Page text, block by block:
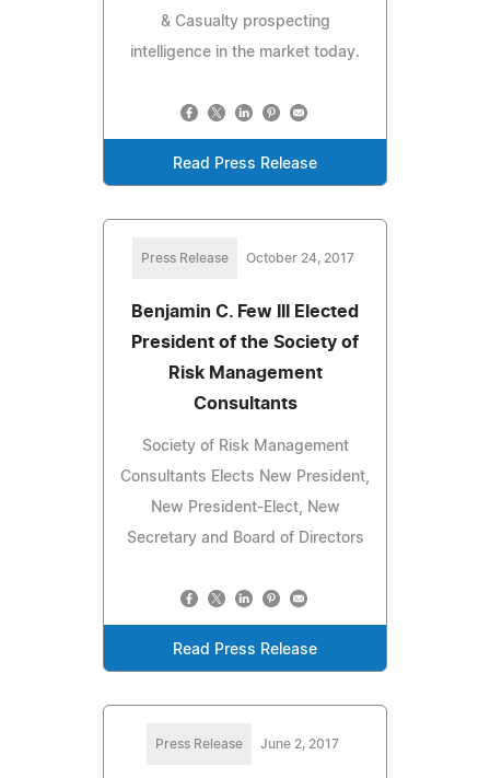
& Casualty prospecting
intelligence in the market today.
Read Press Release
Press Release October 24, 2017
Benjamin C. Few III Elected
President of the Society of
Risk Management
Consultants
Society of Risk Management
Consultants Elects New President,
New President-Elect, New
Secretary and Board of Directors
Read Press Release
Press Release June 2, 2017